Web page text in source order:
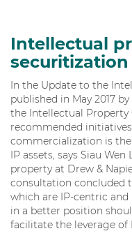
Intellectual
securitization
In the Update to the
published in May 2017
the Intellectual Property
recommended
commercialization is
IP assets, says Siau
property at Drew &
consultation concluded
which are IP-centric
in a better position
facilitate the leverage of